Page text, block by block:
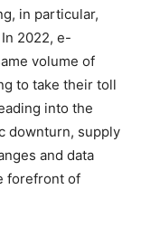
in particular,
2022, e-
volume of
to take their toll
into the
downturn, supply
and data
forefront of